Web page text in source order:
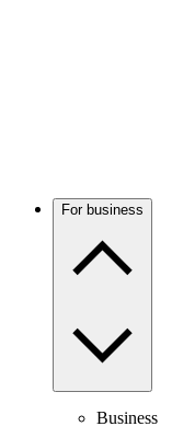
For business
Business